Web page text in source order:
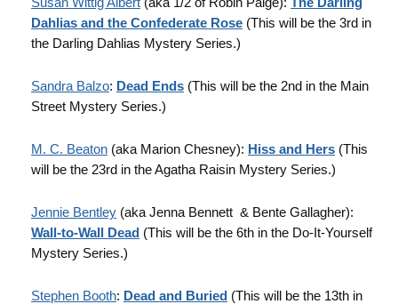
Dahlias and the Confederate Rose (This will be the 3rd in
the Darling Dahlias Mystery Series.)
Sandra Balzo: Dead Ends (This will be the 2nd in the Main
Street Mystery Series.)
M. C. Beaton (aka Marion Chesney): Hiss and Hers (This
will be the 23rd in the Agatha Raisin Mystery Series.)
Jennie Bentley (aka Jenna Bennett & Bente Gallagher):
Wall-to-Wall Dead (This will be the 6th in the Do-It-Yourself
Mystery Series.)
Stephen Booth: Dead and Buried (This will be the 13th in